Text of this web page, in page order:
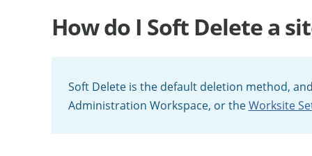
How do I Soft Delete a
Soft Delete is the default deletion method,
Administration Workspace, or theWorksite